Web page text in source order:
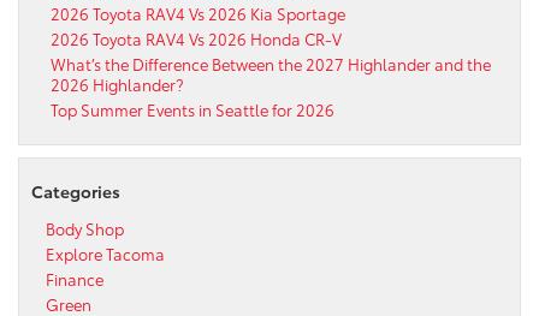
2026 Toyota RAV4 Vs 2026 Kia Sportage
2026 Toyota RAV4 Vs 2026 Honda CR-V
What’s the Difference Between the 2027 Highlander and the
2026 Highlander?
Top Summer Events in Seattle for 2026
Categories
Body Shop
Explore Tacoma
Finance
Green